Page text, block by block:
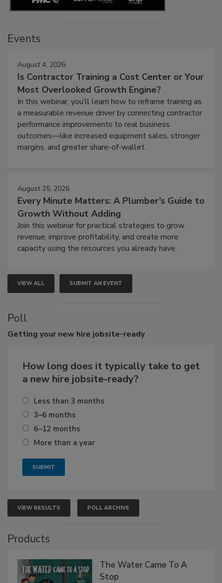
Events
August 4, 2026
Is Contractor Training a Cost Center or Your
Most Overlooked Growth Engine?
In this webinar, you’ll learn how to reframe training as
a measurable revenue driver by connecting contractor
performance improvements to real business
outcomes—like increased equipment sales, stronger
margins, and greater share-of-wallet.
August 25, 2026
Every Minute Matters: A Plumber’s Guide to
Growth Without Adding
Join this webinar for practical strategies to grow
revenue, improve profitability, and create more
capacity using the resources you already have.
VIEW ALL SUBMIT AN EVENT
Poll
Getting your new hire jobsite-ready
How long does it typically take to get
a new hire jobsite-ready?
Less than 3 months
3–6 months
6–12 months
More than a year
VIEW RESULTS POLL ARCHIVE
Products
The Water Came To A
Stop